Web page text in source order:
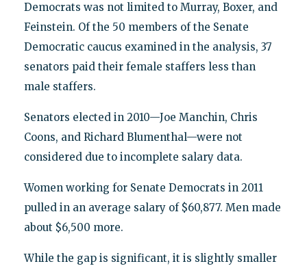
Democrats was not limited to Murray, Boxer, and
Feinstein. Of the 50 members of the Senate
Democratic caucus examined in the analysis, 37
senators paid their female staffers less than
male staffers.
Senators elected in 2010—Joe Manchin, Chris
Coons, and Richard Blumenthal—were not
considered due to incomplete salary data.
Women working for Senate Democrats in 2011
pulled in an average salary of $60,877. Men made
about $6,500 more.
While the gap is significant, it is slightly smaller